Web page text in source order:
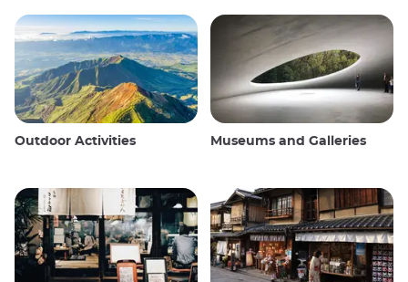
Outdoor Activities Museums and Galleries